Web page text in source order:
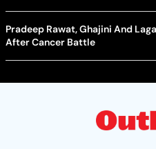
Pradeep Rawat, Ghajini And
After Cancer Battle